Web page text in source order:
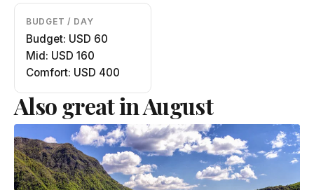
BUDGET / DAY
Budget: USD 60
Mid: USD 160
Comfort: USD 400
Also great in August